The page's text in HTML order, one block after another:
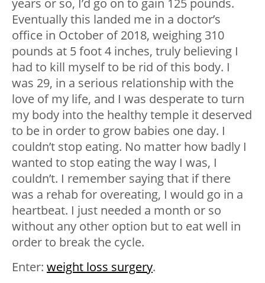
years or so, I’d go on to gain 125 pounds.
Eventually this landed me in a doctor’s
office in October of 2018, weighing 310
pounds at 5 foot 4 inches, truly believing I
had to kill myself to be rid of this body. I
was 29, in a serious relationship with the
love of my life, and I was desperate to turn
my body into the healthy temple it deserved
to be in order to grow babies one day. I
couldn’t stop eating. No matter how badly I
wanted to stop eating the way I was, I
couldn’t. I remember saying that if there
was a rehab for overeating, I would go in a
heartbeat. I just needed a month or so
without any other option but to eat well in
order to break the cycle.
Enter: weight loss surgery.